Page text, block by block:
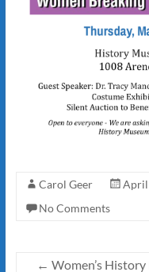
Carol Geer April
No Comments
← Women’s